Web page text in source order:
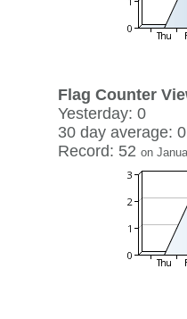
Flag Counter
Yesterday: 0
30 day average: 0
Record: 52 on